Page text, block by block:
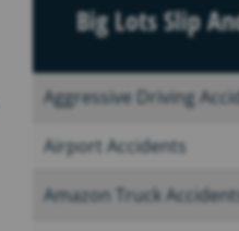
Big Lots Slip
Aggressive Driving
Airport Accidents
Amazon Truck